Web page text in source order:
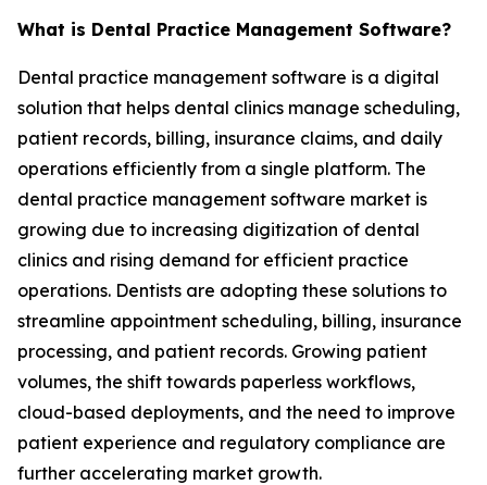
What is Dental Practice Management Software?
Dental practice management software is a digital
solution that helps dental clinics manage scheduling,
patient records, billing, insurance claims, and daily
operations efficiently from a single platform. The
dental practice management software market is
growing due to increasing digitization of dental
clinics and rising demand for efficient practice
operations. Dentists are adopting these solutions to
streamline appointment scheduling, billing, insurance
processing, and patient records. Growing patient
volumes, the shift towards paperless workflows,
cloud-based deployments, and the need to improve
patient experience and regulatory compliance are
further accelerating market growth.